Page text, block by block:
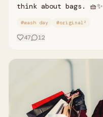
think about bags. 🧺✨
#wash day #original²
47 12